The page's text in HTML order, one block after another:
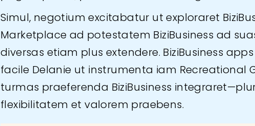
Simul, negotium excitabatur ut exploraret
Marketplace ad potestatem BiziBusiness ad
diversas etiam plus extendere. BiziBusiness
facile Delanie ut instrumenta iam Recreational
turmas praeferenda BiziBusiness
flexibilitatem et valorem praebens.